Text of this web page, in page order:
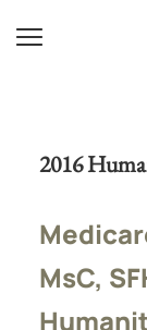
2016
MsC,